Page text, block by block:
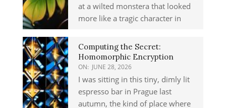
at a wilted monstera that looked
more like a tragic character in
Computing the Secret:
Homomorphic Encryption
ON: JUNE 28, 2026
I was sitting in this tiny, dimly lit
espresso bar in Prague last
autumn, the kind of place where